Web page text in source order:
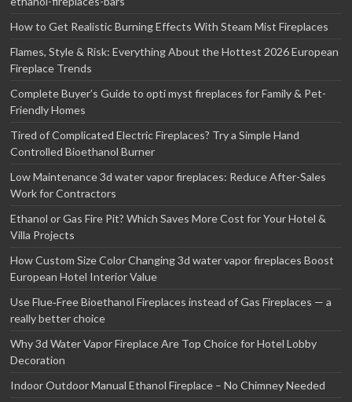
How to Get Realistic Burning Effects With Steam Mist Fireplaces
Flames, Style & Risk: Everything About the Hottest 2026 European
Fireplace Trends
Complete Buyer’s Guide to opti myst fireplaces for Family & Pet-
Friendly Homes
Tired of Complicated Electric Fireplaces? Try a Simple Hand
Controlled Bioethanol Burner
Low Maintenance 3d water vapor fireplaces: Reduce After-Sales
Work for Contractors
Ethanol or Gas Fire Pit? Which Saves More Cost for Your Hotel &
Villa Projects
How Custom Size Color Changing 3d water vapor fireplaces Boost
European Hotel Interior Value
Use Flue‑Free Bioethanol Fireplaces instead of Gas Fireplaces — a
really better choice
Why 3d Water Vapor Fireplace Are Top Choice for Hotel Lobby
Decoration
Indoor Outdoor Manual Ethanol Fireplace – No Chimney Needed